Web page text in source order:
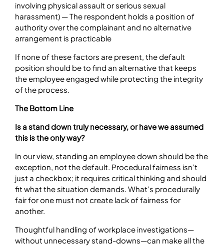
involving physical assault or serious sexual
harassment) — The respondent holds a position of
authority over the complainant and no alternative
arrangement is practicable
If none of these factors are present, the default
position should be to find an alternative that keeps
the employee engaged while protecting the integrity
of the process.
The Bottom Line
Is a stand down truly necessary, or have we assumed
this is the only way?
In our view, standing an employee down should be the
exception, not the default. Procedural fairness isn’t
just a checkbox; it requires critical thinking and should
fit what the situation demands. What’s procedurally
fair for one must not create lack of fairness for
another.
Thoughtful handling of workplace investigations—
without unnecessary stand-downs—can make all the